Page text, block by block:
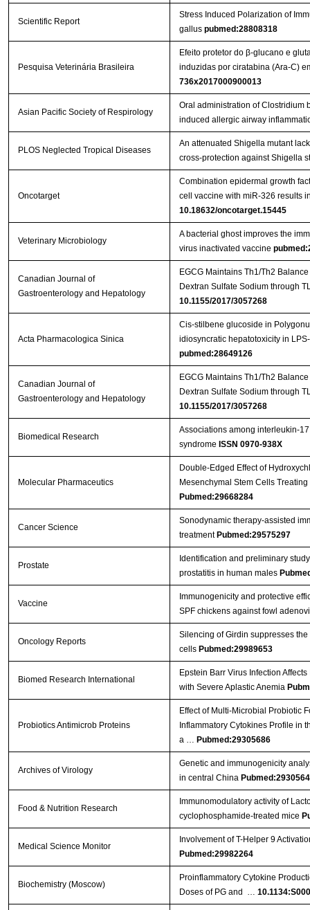
Scientific Report
Stress Induced Polarization of
gallus pubmed:28808318
Pesquisa Veterinária Brasileira
Efeito protetor do β-glucano e
induzidas por ciratabina (Ara-C)
736x2017000900013
Asian Pacific Society of Respirology
Oral administration of Clostridium
induced allergic airway
PLOS Neglected Tropical Diseases
An attenuated Shigella mutant
cross-protection against Shigella
Oncotarget
Combination epidermal growth
cell vaccine with miR-326 results
10.18632/oncotarget.15445
Veterinary Microbiology
A bacterial ghost improves the
virus inactivated vaccine
Canadian Journal of
Gastroenterology and Hepatology
EGCG Maintains Th1/Th2
10.1155/2017/3057268
Acta Pharmacologica Sinica
Cis-stilbene glucoside in
idiosyncratic hepatotoxicity in
pubmed:28649126
Canadian Journal of
Gastroenterology and Hepatology
EGCG Maintains Th1/Th2
Dextran Sulfate Sodium through
10.1155/2017/3057268
Biomedical Research
Associations among interleukin-
syndrome ISSN 0970-938X
Molecular Pharmaceutics
Double-Edged Effect of
Mesenchymal Stem Cells
Pubmed:29668284
Cancer Science
Sonodynamic therapy‐assisted
treatment Pubmed:29575297
Prostate
Identification and preliminary
prostatitis in human males
Vaccine
Immunogenicity and protective
SPF chickens against fowl
Oncology Reports
Silencing of Girdin suppresses
cells Pubmed:29989653
Biomed Research International
Epstein Barr Virus Infection
with Severe Aplastic Anemia
Probiotics Antimicrob Proteins
Effect of Multi-Microbial Probiotic
Inflammatory Cytokines Profile in
a … Pubmed:29305686
Archives of Virology
Genetic and immunogenicity
in central China
Food & Nutrition Research
Immunomodulatory activity of
cyclophosphamide-treated mice
Medical Science Monitor
Involvement of T-Helper 9
Pubmed:29982264
Biochemistry (Moscow)
Proinflammatory Cytokine
Doses of PG and …